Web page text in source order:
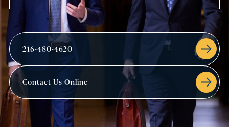
216-480-4620
Contact Us Online